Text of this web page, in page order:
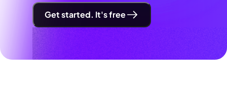
Get started. It's free